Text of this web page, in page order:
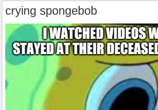
crying spongebob